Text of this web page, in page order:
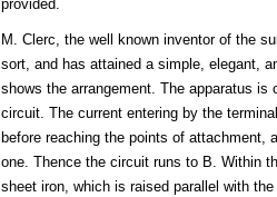
provided.
M. Clerc, the well known inventor of the
sort, and has attained a simple, elegant,
shows the arrangement. The apparatus
circuit. The current entering by the
before reaching the points of attachment,
one. Thence the circuit runs to B. Within
sheet iron, which is raised parallel with